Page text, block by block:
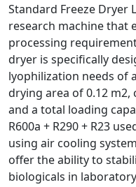
Standard Freeze Dryer
research machine that
processing
dryer is specifically
lyophilization needs of
drying area of 0.12 m2,
and a total loading
R600a + R290 + R23
using air cooling
offer the ability to
biologicals in